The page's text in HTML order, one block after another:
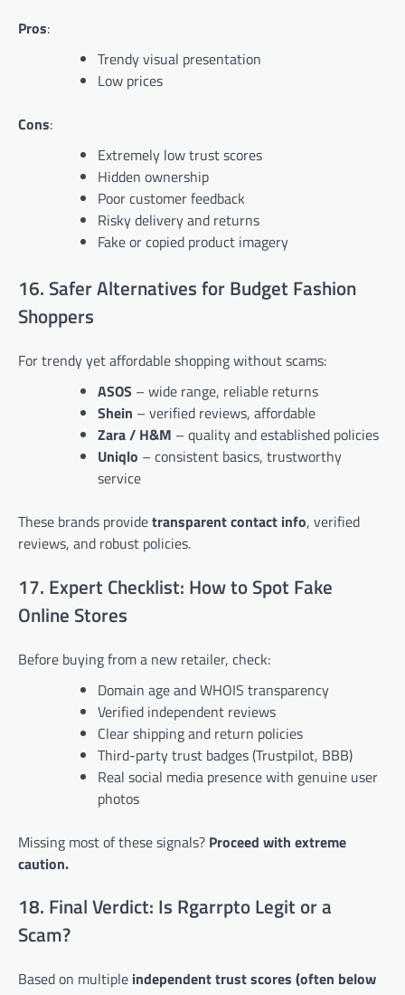
Pros:
Trendy visual presentation
Low prices
Cons:
Extremely low trust scores
Hidden ownership
Poor customer feedback
Risky delivery and returns
Fake or copied product imagery
16. Safer Alternatives for Budget Fashion
Shoppers
For trendy yet affordable shopping without scams:
ASOS – wide range, reliable returns
Shein – verified reviews, affordable
Zara / H&M – quality and established policies
Uniqlo – consistent basics, trustworthy
service
These brands providetransparent contact info, verified
reviews, and robust policies.
17. Expert Checklist: How to Spot Fake
Online Stores
Before buying from a new retailer, check:
Domain age and WHOIS transparency
Verified independent reviews
Clear shipping and return policies
Third-party trust badges (Trustpilot, BBB)
Real social media presence with genuine user
photos
Missing most of these signals? Proceed with extreme
caution.
18. Final Verdict: Is Rgarrpto Legit or a
Scam?
Based on multiple independent trust scores (often below